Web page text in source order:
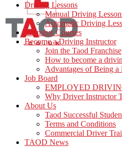
Driving Lessons
Manual Driving
Automatic Driving
Intensive Courses
Become a Driving Instructor
Join the Taod Franchise
How to become a
Advantages of Being
Job Board
EMPLOYED
Why Driver Instructor
About Us
Taod Successful
Terms and Conditions
Commercial Driver
TAOD News